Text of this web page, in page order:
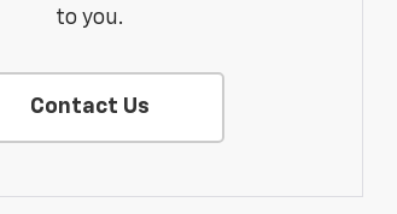
to you.
Contact Us